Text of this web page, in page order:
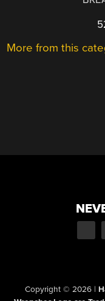
More from this
Copyright © 2026 |